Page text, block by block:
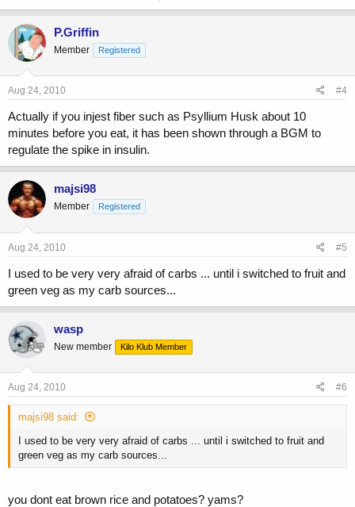
P.Griffin
Member Registered
Aug 24, 2010 #4
Actually if you injest fiber such as Psyllium Husk about 10
minutes before you eat, it has been shown through a BGM to
regulate the spike in insulin.
majsi98
Member Registered
Aug 24, 2010 #5
I used to be very very afraid of carbs ... until i switched to fruit and
green veg as my carb sources...
wasp
New member Kilo Klub Member
Aug 24, 2010 #6
majsi98 said:
I used to be very very afraid of carbs ... until i switched to fruit and
green veg as my carb sources...
you dont eat brown rice and potatoes? yams?